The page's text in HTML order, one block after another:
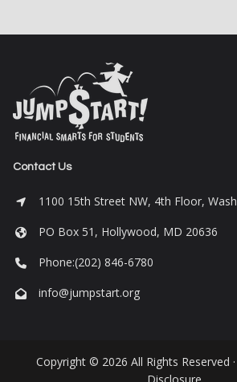
Contact Us
1100 15th Street NW, 4th Floor,
PO Box 51, Hollywood, MD 20636
Phone:(202) 846-6780
info@jumpstart.org
Copyright © 2026 All Rights Reserved ·